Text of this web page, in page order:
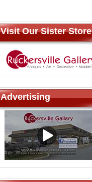
Visit Our Sister Store
Advertising